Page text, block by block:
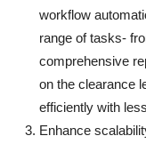
Top 10workflow
range of tasks-
comprehensive
on the clearance
efficiently with
Enhance